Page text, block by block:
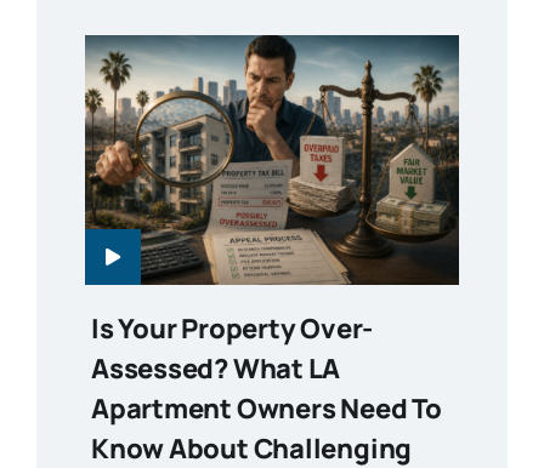
Is Your Property Over-
Assessed? What LA
Apartment Owners Need To
Know About Challenging